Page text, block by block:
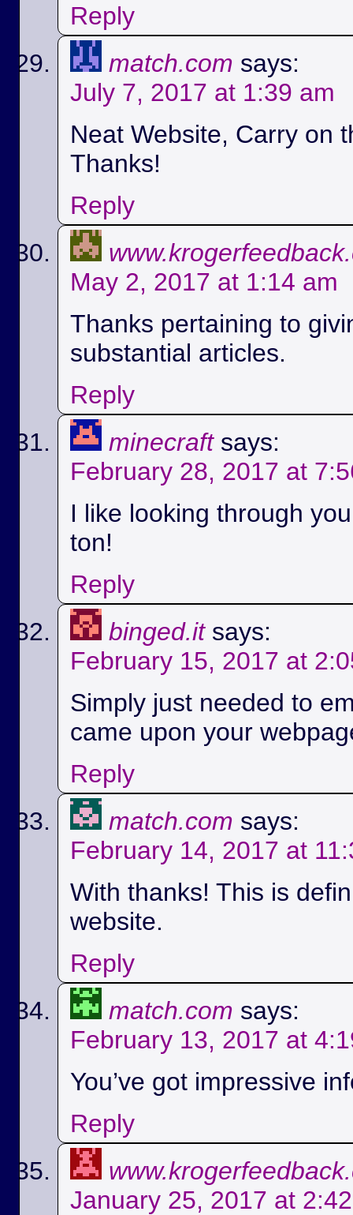
Reply
match.com says:
July 7, 2017 at 1:39 am
Neat Website, Carry on
Thanks!
Reply
May 2, 2017 at 1:14 am
Thanks pertaining to
substantial articles.
Reply
minecraft says:
February 28, 2017 at
I like looking through
ton!
Reply
binged.it says:
February 15, 2017 at
Simply just needed to
came upon your
Reply
match.com says:
February 14, 2017 at
With thanks! This is
website.
Reply
match.com says:
February 13, 2017 at
You’ve got impressive
Reply
January 25, 2017 at